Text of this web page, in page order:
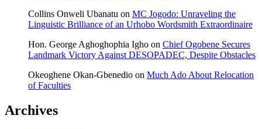
Collins Onweli Ubanatu on MC Jogodo: Unraveling the
Linguistic Brilliance of an Urhobo Wordsmith Extraordinaire
Hon. George Aghoghophia Igho on Chief Ogobene Secures
Landmark Victory Against DESOPADEC, Despite Obstacles
Okeoghene Okan-Gbenedio on Much Ado About Relocation
of Faculties
Archives